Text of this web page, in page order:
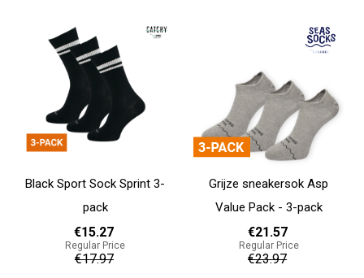
Black Sport Sock Sprint 3-
pack
€15.27
Regular Price
€17.97
Grijze sneakersok Asp
Value Pack - 3-pack
€21.57
Regular Price
€23.97